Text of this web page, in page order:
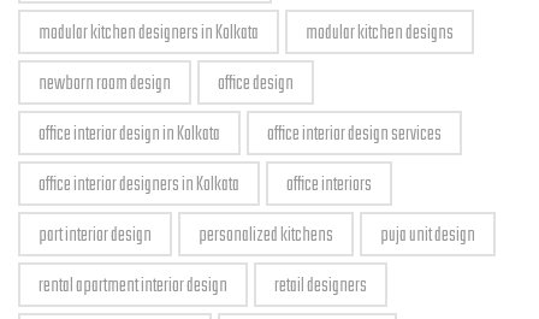
modular kitchen designers in Kolkata
modular kitchen designs
newborn room design
office design
office interior design in Kolkata
office interior design services
office interior designers in Kolkata
office interiors
part interior design
personalized kitchens
puja unit design
rental apartment interior design
retail designers